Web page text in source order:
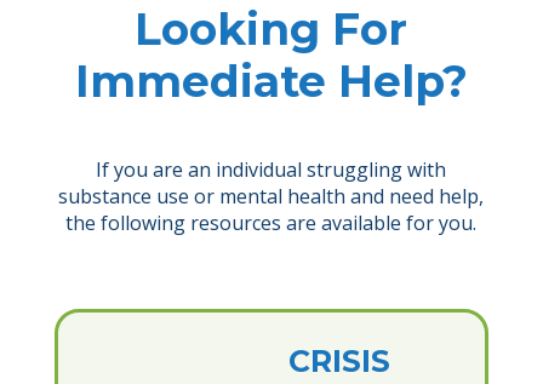
Looking For
Immediate Help?
If you are an individual struggling with
substance use or mental health and need help,
the following resources are available for you.
CRISIS